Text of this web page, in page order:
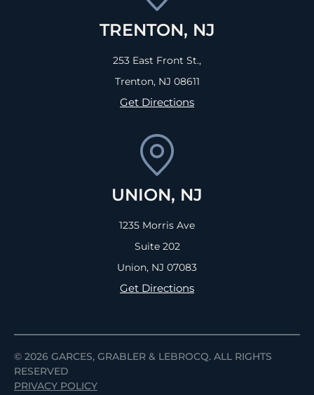
TRENTON, NJ
253 East Front St.,
Trenton, NJ 08611
Get Directions
UNION, NJ
1235 Morris Ave
Suite 202
Union, NJ 07083
Get Directions
© 2026 GARCES, GRABLER & LEBROCQ. ALL RIGHTS
RESERVED
PRIVACY POLICY